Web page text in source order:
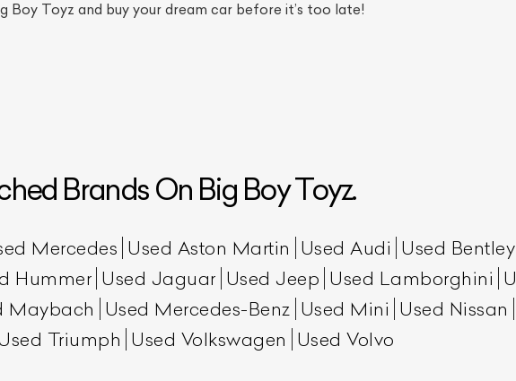
Boy Toyz and buy your dream car before it’s too late!
Brands On Big Boy Toyz.
Mercedes Used Aston Martin Used Audi Used Bentley
Hummer Used Jaguar Used Jeep Used Lamborghini
Maybach Used Mercedes-Benz Used Mini Used Nissan
Triumph Used Volkswagen Used Volvo
List Your Car Effortlessly.
Quick, transparent, and hassle-free car listing process